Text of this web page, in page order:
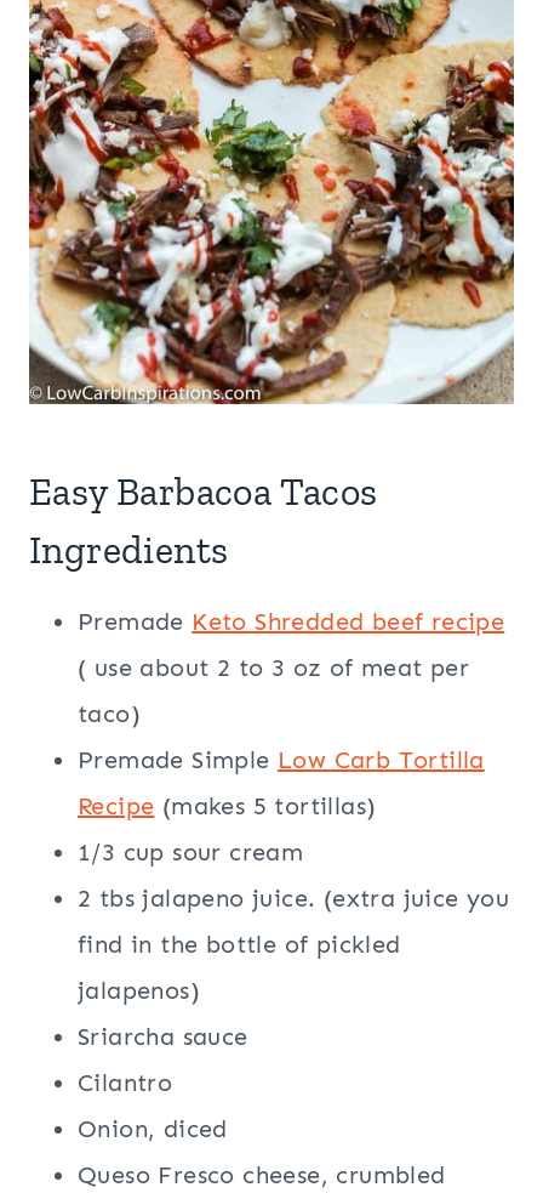
Easy Barbacoa Tacos
Ingredients
Premade Keto Shredded beef recipe
( use about 2 to 3 oz of meat per
taco)
Premade Simple Low Carb Tortilla
Recipe (makes 5 tortillas)
1/3 cup sour cream
2 tbs jalapeno juice. (extra juice you
find in the bottle of pickled
jalapenos)
Sriarcha sauce
Cilantro
Onion, diced
Queso Fresco cheese, crumbled